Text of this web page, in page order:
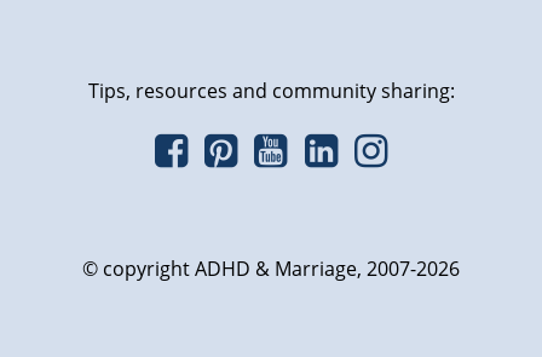
Tips, resources and community sharing:
© copyright ADHD & Marriage, 2007-2026